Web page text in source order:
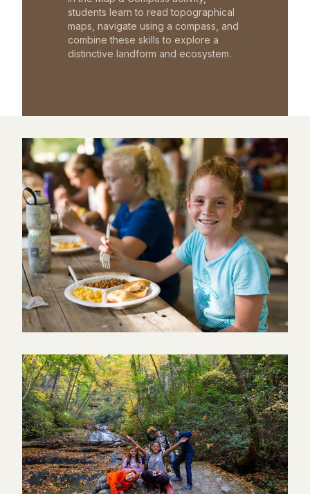
students learn to read topographical
maps, navigate using a compass, and
combine these skills to explore a
distinctive landform and ecosystem.